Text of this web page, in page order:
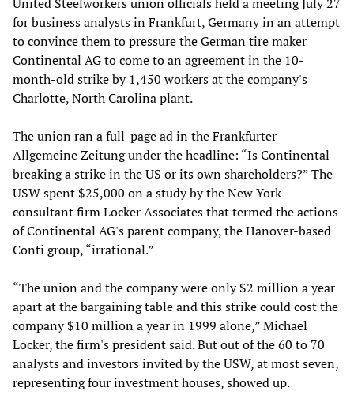
for business analysts in Frankfurt, Germany in an attempt
to convince them to pressure the German tire maker
Continental AG to come to an agreement in the 10-
month-old strike by 1,450 workers at the company's
Charlotte, North Carolina plant.
The union ran a full-page ad in the Frankfurter
Allgemeine Zeitung under the headline: “Is Continental
breaking a strike in the US or its own shareholders?” The
USW spent $25,000 on a study by the New York
consultant firm Locker Associates that termed the actions
of Continental AG's parent company, the Hanover-based
Conti group, “irrational.”
“The union and the company were only $2 million a year
apart at the bargaining table and this strike could cost the
company $10 million a year in 1999 alone,” Michael
Locker, the firm's president said. But out of the 60 to 70
analysts and investors invited by the USW, at most seven,
representing four investment houses, showed up.